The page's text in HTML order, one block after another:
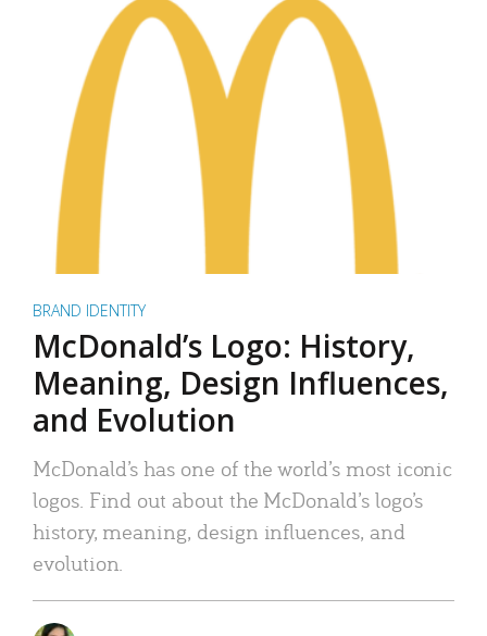
BRAND IDENTITY
McDonald’s Logo: History,
Meaning, Design Influences,
and Evolution
McDonald’s has one of the world’s most iconic
logos. Find out about the McDonald’s logo’s
history, meaning, design influences, and
evolution.